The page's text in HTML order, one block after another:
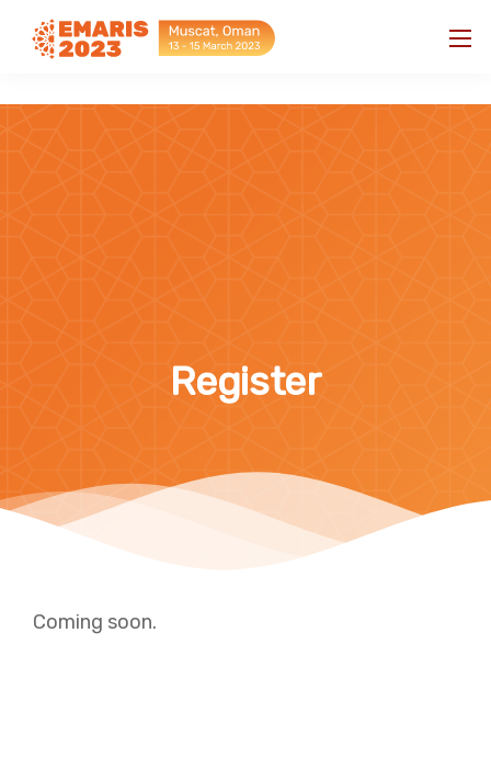
Register
Coming soon.